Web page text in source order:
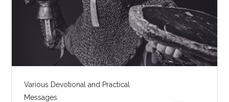
Various Devotional and Practical
Messages